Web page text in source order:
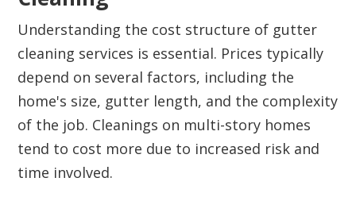
Understanding the cost structure of gutter
cleaning services is essential. Prices typically
depend on several factors, including the
home's size, gutter length, and the complexity
of the job. Cleanings on multi-story homes
tend to cost more due to increased risk and
time involved.